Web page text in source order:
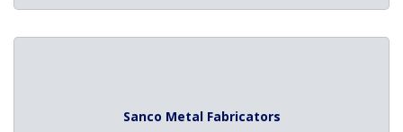
Sanco Metal Fabricators